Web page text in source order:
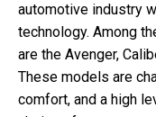
automotive industry
technology. Among
are the Avenger,
These models are
comfort, and a high